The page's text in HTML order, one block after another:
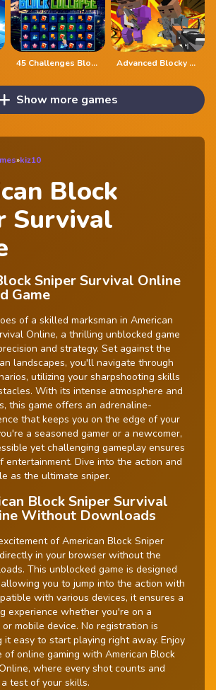
45 Challenges Block Collapse Advanced Blocky Gangster Warfare
Show more games
»kiz10
Block
Survival
Sniper Survival Online
Game
of a skilled marksman in American
Online, a thrilling unblocked game
and strategy. Set against the
landscapes, you'll navigate through
utilizing your sharpshooting skills
With its intense atmosphere and
this game offers an adrenaline-
that keeps you on the edge of your
a seasoned gamer or a newcomer,
yet challenging gameplay ensures
entertainment. Dive into the action and
as the ultimate sniper.
Block Sniper Survival
Without Downloads
of American Block Sniper
in your browser without the
This unblocked game is designed
you to jump into the action with
with various devices, it ensures a
experience whether you're on a
mobile device. No registration is
it easy to start playing right away. Enjoy
of online gaming with American Block
where every shot counts and
test of your skills.